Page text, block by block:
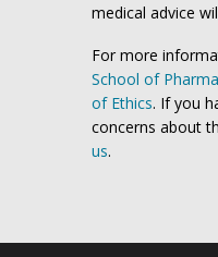
medical advice
For more
School of
of Ethics. If you
concerns about
us.